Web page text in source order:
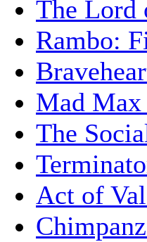
The Lord
Rambo:
Mad Max
The
Act of